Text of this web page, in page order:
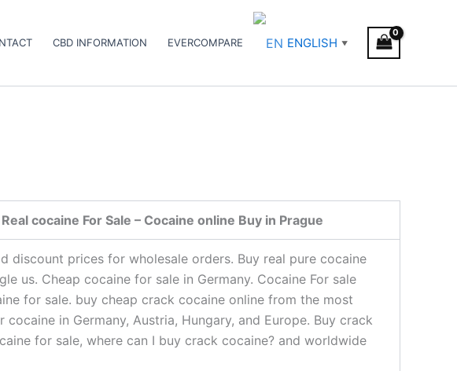
CBD INFORMATION EVERCOMPARE ENGLISH ▼
cocaine For Sale – Cocaine online Buy in Prague
discount prices for wholesale orders. Buy real pure cocaine
us. Cheap cocaine for sale in Germany. Cocaine For sale
for sale. buy cheap crack cocaine online from the most
in Germany, Austria, Hungary, and Europe. Buy crack
for sale, where can I buy crack cocaine? and worldwide